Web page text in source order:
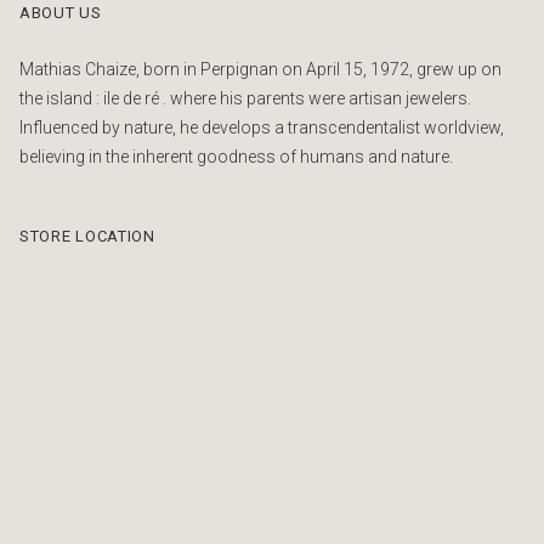
ABOUT US
Mathias Chaize, born in Perpignan on April 15, 1972, grew up on
the island : ile de ré . where his parents were artisan jewelers.
Influenced by nature, he develops a transcendentalist worldview,
believing in the inherent goodness of humans and nature.
STORE LOCATION